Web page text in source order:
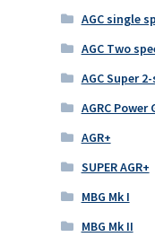
AGC single
AGC Two
AGC Super
AGRC Power
AGR+
SUPER AGR+
MBG Mk I
MBG Mk II